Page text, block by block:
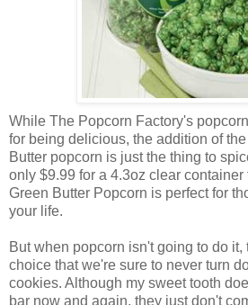
While The Popcorn Factory's
for being delicious, the addition of
Butter popcorn is just the thing to
only $9.99 for a 4.3oz clear
Green Butter Popcorn is perfect for
your life.
But when popcorn isn't going to do it,
choice that we're sure to never turn
cookies. Although my sweet tooth
bar now and again, they just don't